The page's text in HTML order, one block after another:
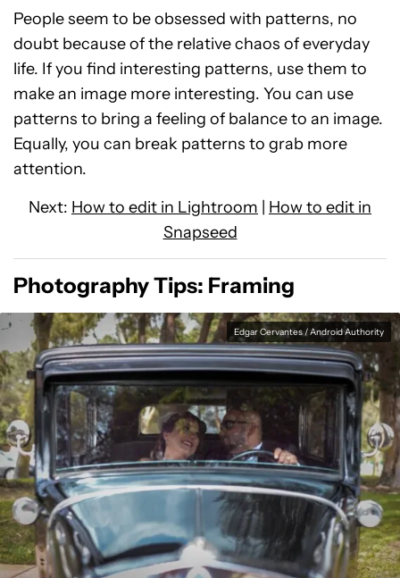
People seem to be obsessed with patterns, no
doubt because of the relative chaos of everyday
life. If you find interesting patterns, use them to
make an image more interesting. You can use
patterns to bring a feeling of balance to an image.
Equally, you can break patterns to grab more
attention.
Next: How to edit in Lightroom
How to edit in
Snapseed
Photography Tips: Framing
Edgar Cervantes / Android Authority